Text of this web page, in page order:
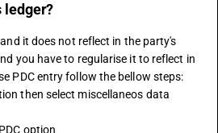
ledger?
it does not reflect in the party's
you have to regularise it to reflect in
PDC entry follow the bellow steps:
then select miscellaneos data
option